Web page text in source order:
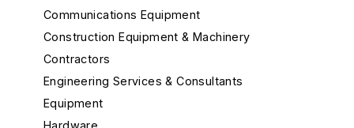
Communications Equipment
Construction Equipment & Machinery
Contractors
Engineering Services & Consultants
Equipment
Hardware